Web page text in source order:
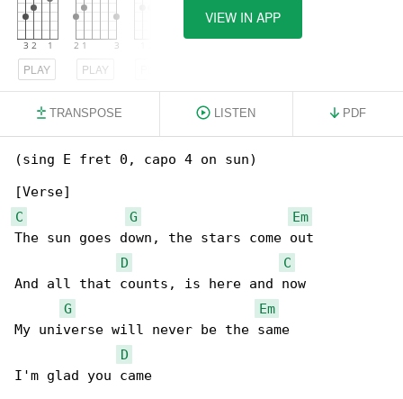
PLAY PLAY
VIEW IN APP
TRANSPOSE LISTEN PDF
(sing E fret 0, capo 4 on sun)
C
G
Em
The sun goes down, the stars come out
D
C
And all that counts, is here and now
G
Em
My universe will never be the same
D
I'm glad you came